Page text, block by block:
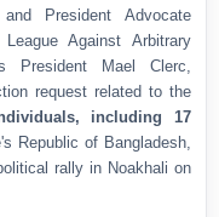
President Advocate
Against Arbitrary
President Mael Clerc,
request related to the
including 17
Republic of Bangladesh,
rally in Noakhali on